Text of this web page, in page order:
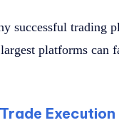
successful trading
platforms can
Execution